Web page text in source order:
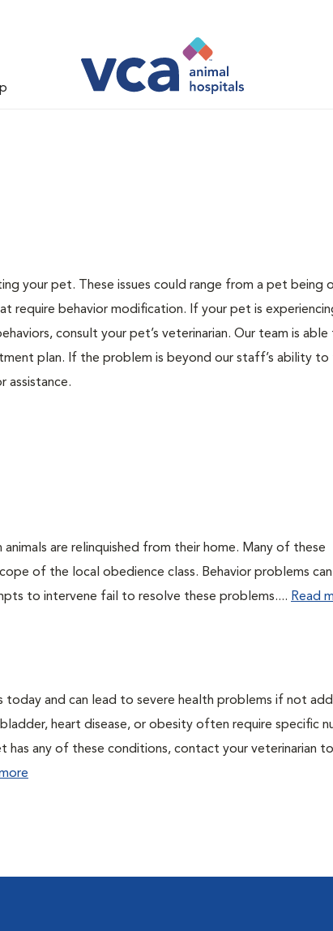
your pet. These issues could range from a pet being
require behavior modification. If your pet is
consult your pet’s veterinarian. Our team is
plan. If the problem is beyond our staff’s ability to
assistance.
are relinquished from their home. Many of these
of the local obedience class. Behavior problems
to intervene fail to resolve these problems.... Read
and can lead to severe health problems if not
heart disease, or obesity often require specific
any of these conditions, contact your veterinarian to